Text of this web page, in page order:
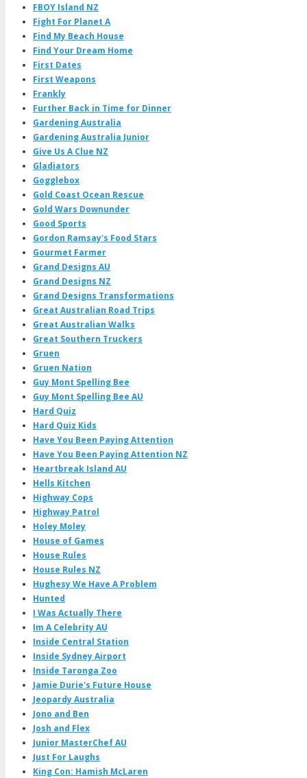
FBOY Island NZ
Fight For Planet A
Find My Beach House
Find Your Dream Home
First Dates
First Weapons
Frankly
Further Back in Time for Dinner
Gardening Australia
Gardening Australia Junior
Give Us A Clue NZ
Gladiators
Gogglebox
Gold Coast Ocean Rescue
Gold Wars Downunder
Good Sports
Gordon Ramsay's Food Stars
Gourmet Farmer
Grand Designs AU
Grand Designs NZ
Grand Designs Transformations
Great Australian Road Trips
Great Australian Walks
Great Southern Truckers
Gruen
Gruen Nation
Guy Mont Spelling Bee
Guy Mont Spelling Bee AU
Hard Quiz
Hard Quiz Kids
Have You Been Paying Attention
Have You Been Paying Attention NZ
Heartbreak Island AU
Hells Kitchen
Highway Cops
Highway Patrol
Holey Moley
House of Games
House Rules
House Rules NZ
Hughesy We Have A Problem
Hunted
I Was Actually There
Im A Celebrity AU
Inside Central Station
Inside Sydney Airport
Inside Taronga Zoo
Jamie Durie's Future House
Jeopardy Australia
Jono and Ben
Josh and Flex
Junior MasterChef AU
Just For Laughs
King Con: Hamish McLaren